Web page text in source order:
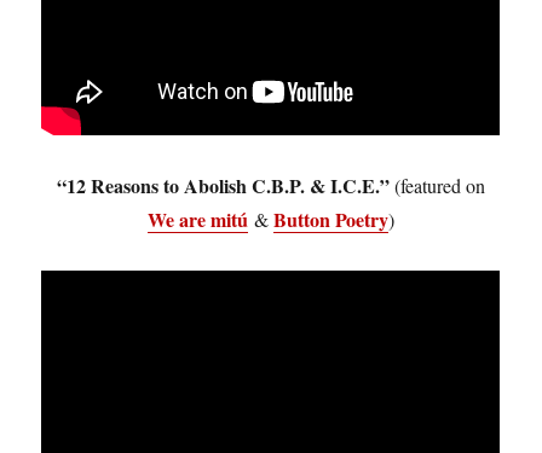
“12 Reasons to Abolish C.B.P. & I.C.E.”(featured on
We are mitú &Button Poetry)